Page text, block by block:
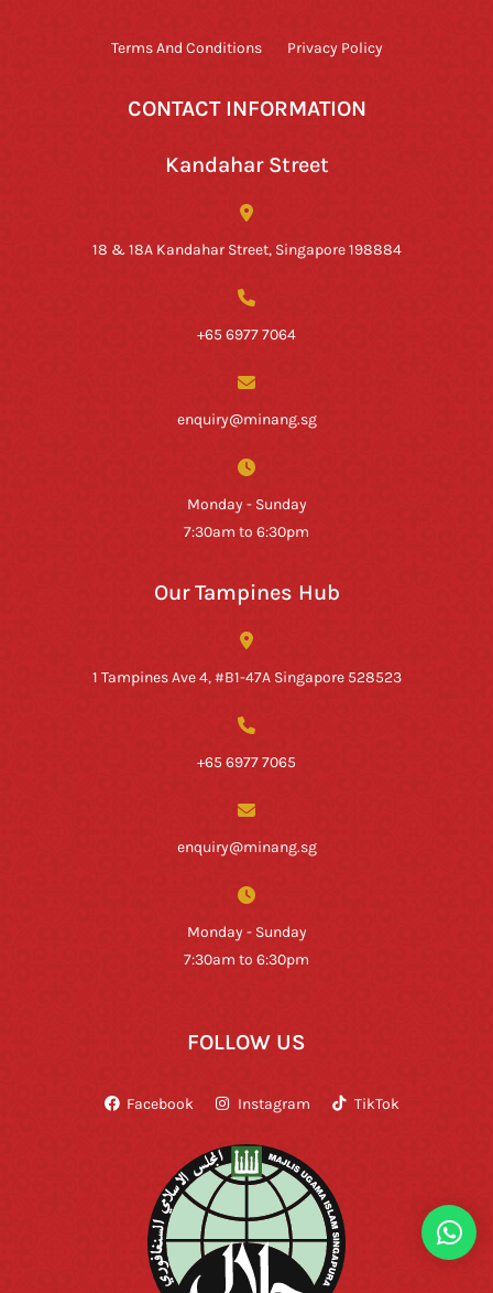
Terms And Conditions Privacy Policy
CONTACT INFORMATION
Kandahar Street
18 & 18A Kandahar Street, Singapore 198884
+65 6977 7064
enquiry@minang.sg
Monday - Sunday
7:30am to 6:30pm
Our Tampines Hub
1 Tampines Ave 4, #B1-47A Singapore 528523
+65 6977 7065
enquiry@minang.sg
Monday - Sunday
7:30am to 6:30pm
FOLLOW US
Facebook Instagram TikTok